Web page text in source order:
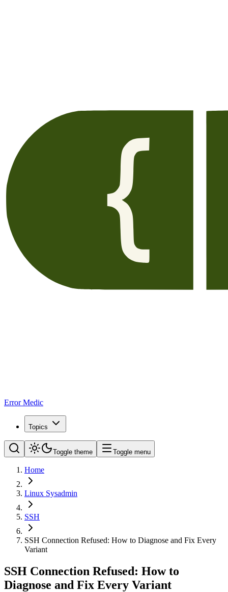
Error Medic
Topics
Toggle theme Toggle menu
Home
Linux Sysadmin
SSH
SSH Connection Refused: How to Diagnose and Fix Every
Variant
SSH Connection Refused: How to
Diagnose and Fix Every Variant